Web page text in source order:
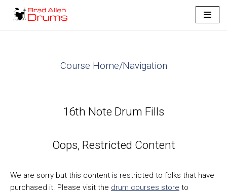
Course Home/Navigation
16th Note Drum Fills
Oops, Restricted Content
We are sorry but this content is restricted to folks that have
purchased it. Please visit the drum courses store to